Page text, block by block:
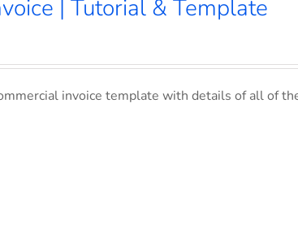
| Tutorial & Template
invoice template with details of all of